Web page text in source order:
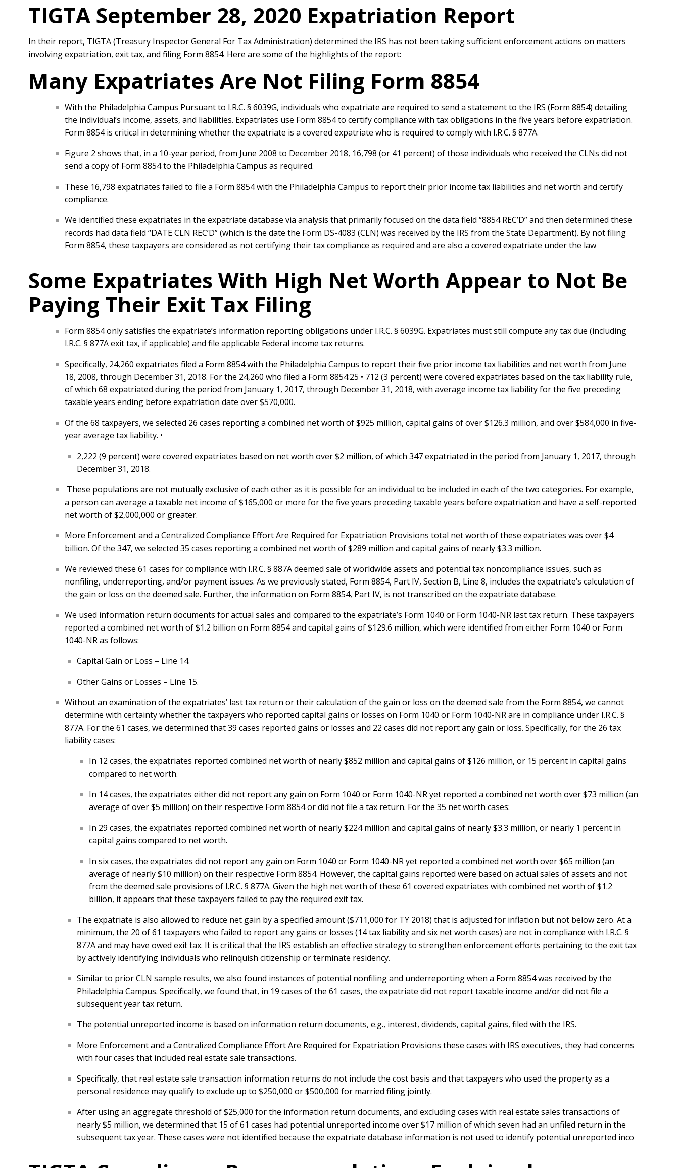
TIGTA September 28, 2020 Expatriation Report
In their report, TIGTA (Treasury Inspector General For Tax Administration) determined the IRS has not been taking sufficient enforcement actions on matters
involving expatriation, exit tax, and filing Form 8854. Here are some of the highlights of the report:
Many Expatriates Are Not Filing Form 8854
With the Philadelphia Campus Pursuant to I.R.C. § 6039G, individuals who expatriate are required to send a statement to the IRS (Form 8854) detailing
the individual’s income, assets, and liabilities. Expatriates use Form 8854 to certify compliance with tax obligations in the five years before expatriation.
Form 8854 is critical in determining whether the expatriate is a covered expatriate who is required to comply with I.R.C. § 877A.
Figure 2 shows that, in a 10-year period, from June 2008 to December 2018, 16,798 (or 41 percent) of those individuals who received the CLNs did not
send a copy of Form 8854 to the Philadelphia Campus as required.
These 16,798 expatriates failed to file a Form 8854 with the Philadelphia Campus to report their prior income tax liabilities and net worth and certify
compliance.
We identified these expatriates in the expatriate database via analysis that primarily focused on the data field “8854 REC’D” and then determined these
records had data field “DATE CLN REC’D” (which is the date the Form DS-4083 (CLN) was received by the IRS from the State Department). By not filing
Form 8854, these taxpayers are considered as not certifying their tax compliance as required and are also a covered expatriate under the law
Some Expatriates With High Net Worth Appear to Not Be
Paying Their Exit Tax Filing
Form 8854 only satisfies the expatriate’s information reporting obligations under I.R.C. § 6039G. Expatriates must still compute any tax due (including
I.R.C. § 877A exit tax, if applicable) and file applicable Federal income tax returns.
Specifically, 24,260 expatriates filed a Form 8854 with the Philadelphia Campus to report their five prior income tax liabilities and net worth from June
18, 2008, through December 31, 2018. For the 24,260 who filed a Form 8854:25 • 712 (3 percent) were covered expatriates based on the tax liability rule,
of which 68 expatriated during the period from January 1, 2017, through December 31, 2018, with average income tax liability for the five preceding
taxable years ending before expatriation date over $570,000.
Of the 68 taxpayers, we selected 26 cases reporting a combined net worth of $925 million, capital gains of over $126.3 million, and over $584,000 in five-
year average tax liability. •
2,222 (9 percent) were covered expatriates based on net worth over $2 million, of which 347 expatriated in the period from January 1, 2017, through
December 31, 2018.
These populations are not mutually exclusive of each other as it is possible for an individual to be included in each of the two categories. For example,
a person can average a taxable net income of $165,000 or more for the five years preceding taxable years before expatriation and have a self-reported
net worth of $2,000,000 or greater.
More Enforcement and a Centralized Compliance Effort Are Required for Expatriation Provisions total net worth of these expatriates was over $4
billion. Of the 347, we selected 35 cases reporting a combined net worth of $289 million and capital gains of nearly $3.3 million.
We reviewed these 61 cases for compliance with I.R.C. § 887A deemed sale of worldwide assets and potential tax noncompliance issues, such as
nonfiling, underreporting, and/or payment issues. As we previously stated, Form 8854, Part IV, Section B, Line 8, includes the expatriate’s calculation of
the gain or loss on the deemed sale. Further, the information on Form 8854, Part IV, is not transcribed on the expatriate database.
We used information return documents for actual sales and compared to the expatriate’s Form 1040 or Form 1040-NR last tax return. These taxpayers
reported a combined net worth of $1.2 billion on Form 8854 and capital gains of $129.6 million, which were identified from either Form 1040 or Form
1040-NR as follows:
Capital Gain or Loss – Line 14.
Other Gains or Losses – Line 15.
Without an examination of the expatriates’ last tax return or their calculation of the gain or loss on the deemed sale from the Form 8854, we cannot
determine with certainty whether the taxpayers who reported capital gains or losses on Form 1040 or Form 1040-NR are in compliance under I.R.C. §
877A. For the 61 cases, we determined that 39 cases reported gains or losses and 22 cases did not report any gain or loss. Specifically, for the 26 tax
liability cases:
In 12 cases, the expatriates reported combined net worth of nearly $852 million and capital gains of $126 million, or 15 percent in capital gains
compared to net worth.
In 14 cases, the expatriates either did not report any gain on Form 1040 or Form 1040-NR yet reported a combined net worth over $73 million (an
average of over $5 million) on their respective Form 8854 or did not file a tax return. For the 35 net worth cases:
In 29 cases, the expatriates reported combined net worth of nearly $224 million and capital gains of nearly $3.3 million, or nearly 1 percent in
capital gains compared to net worth.
In six cases, the expatriates did not report any gain on Form 1040 or Form 1040-NR yet reported a combined net worth over $65 million (an
average of nearly $10 million) on their respective Form 8854. However, the capital gains reported were based on actual sales of assets and not
from the deemed sale provisions of I.R.C. § 877A. Given the high net worth of these 61 covered expatriates with combined net worth of $1.2
billion, it appears that these taxpayers failed to pay the required exit tax.
The expatriate is also allowed to reduce net gain by a specified amount ($711,000 for TY 2018) that is adjusted for inflation but not below zero. At a
minimum, the 20 of 61 taxpayers who failed to report any gains or losses (14 tax liability and six net worth cases) are not in compliance with I.R.C. §
877A and may have owed exit tax. It is critical that the IRS establish an effective strategy to strengthen enforcement efforts pertaining to the exit tax
by actively identifying individuals who relinquish citizenship or terminate residency.
Similar to prior CLN sample results, we also found instances of potential nonfiling and underreporting when a Form 8854 was received by the
Philadelphia Campus. Specifically, we found that, in 19 cases of the 61 cases, the expatriate did not report taxable income and/or did not file a
subsequent year tax return.
The potential unreported income is based on information return documents, e.g., interest, dividends, capital gains, filed with the IRS.
More Enforcement and a Centralized Compliance Effort Are Required for Expatriation Provisions these cases with IRS executives, they had concerns
with four cases that included real estate sale transactions.
Specifically, that real estate sale transaction information returns do not include the cost basis and that taxpayers who used the property as a
personal residence may qualify to exclude up to $250,000 or $500,000 for married filing jointly.
After using an aggregate threshold of $25,000 for the information return documents, and excluding cases with real estate sales transactions of
nearly $5 million, we determined that 15 of 61 cases had potential unreported income over $17 million of which seven had an unfiled return in the
subsequent tax year. These cases were not identified because the expatriate database information is not used to identify potential unreported inco